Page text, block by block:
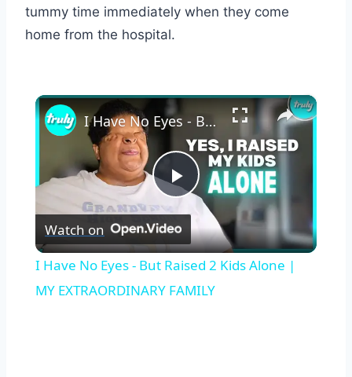
tummy time immediately when they come
home from the hospital.
×
Play
Video
I Have No Eyes - But Raised 2 Kids Alone | MY EXTRAORDINARY FAMILY
Watch on
I Have No Eyes - But Raised 2 Kids Alone |
MY EXTRAORDINARY FAMILY